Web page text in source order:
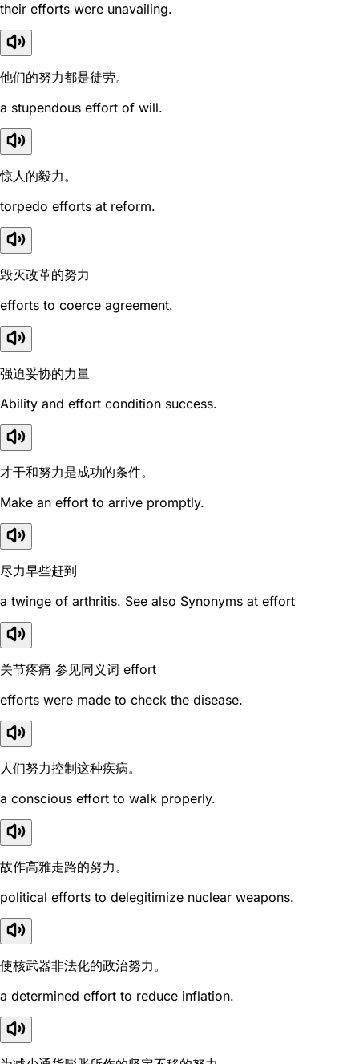
their efforts were unavailing.
他们的努力都是徒劳。
a stupendous effort of will.
惊人的毅力。
torpedo efforts at reform.
毁灭改革的努力
efforts to coerce agreement.
强迫妥协的力量
Ability and effort condition success.
才干和努力是成功的条件。
Make an effort to arrive promptly.
尽力早些赶到
a twinge of arthritis. See also Synonyms at effort
关节疼痛 参见同义词 effort
efforts were made to check the disease.
人们努力控制这种疾病。
a conscious effort to walk properly.
故作高雅走路的努力。
political efforts to delegitimize nuclear weapons.
使核武器非法化的政治努力。
a determined effort to reduce inflation.